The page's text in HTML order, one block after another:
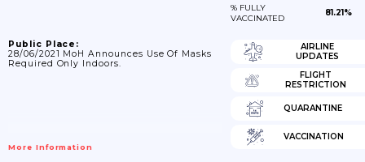
% FULLY
VACCINATED
81.21%
Public Place:
28/06/2021 MoH Announces Use Of Masks
Required Only Indoors.
More Information
AIRLINE
UPDATES
FLIGHT
RESTRICTION
QUARANTINE
VACCINATION